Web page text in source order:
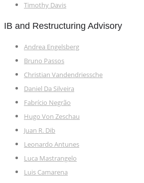
Timothy Davis
IB and Restructuring Advisory
Andrea Engelsberg
Bruno Passos
Christian Vandendriessche
Daniel Da Silveira
Fabrício Negrão
Hugo Von Zeschau
Juan R. Dib
Leonardo Antunes
Luca Mastrangelo
Luis Camarena